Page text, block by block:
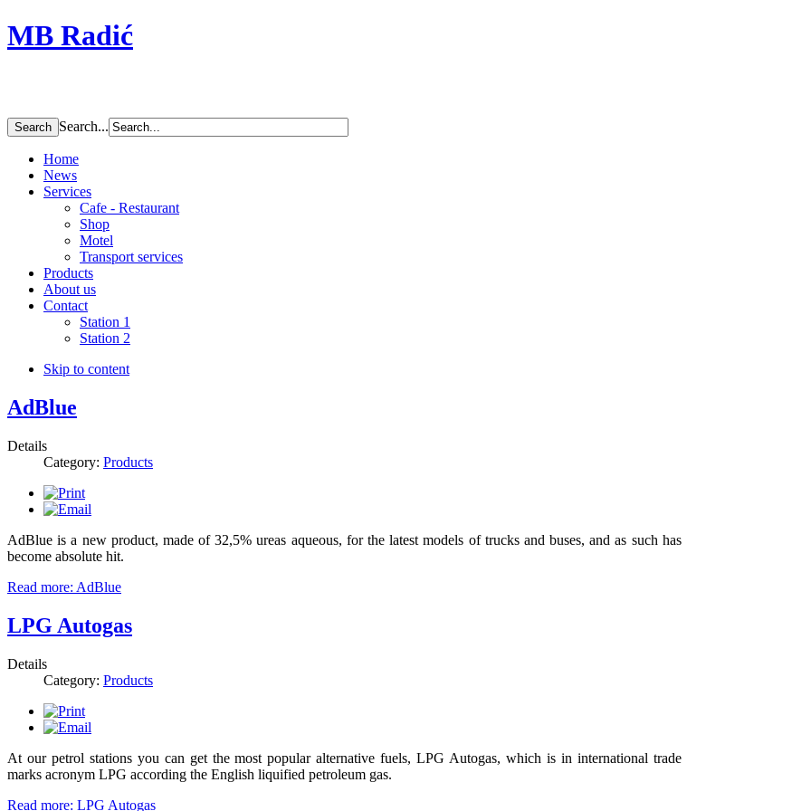
MB Radić
Search...
Home
News
Services
Cafe - Restaurant
Shop
Motel
Transport services
Products
About us
Contact
Station 1
Station 2
Skip to content
AdBlue
Details
Category: Products
AdBlue is a new product, made of 32,5% ureas aqueous, for the latest models of trucks and buses, and as such has
become absolute hit.
Read more: AdBlue
LPG Autogas
Details
Category: Products
At our petrol stations you can get the most popular alternative fuels, LPG ​​Autogas, which is in international trade
marks acronym LPG according the English liquified petroleum gas.
Read more: LPG Autogas